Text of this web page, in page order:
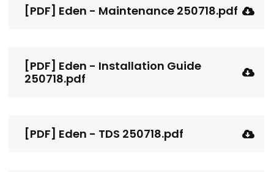
[PDF] Eden - Maintenance 250718.pdf
[PDF] Eden - Installation Guide
250718.pdf
[PDF] Eden - TDS 250718.pdf